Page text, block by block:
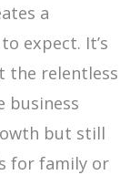
a
expect. It’s
the relentless
business
but still
for family or